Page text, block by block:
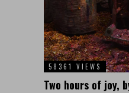
58361 VIEWS
Two hours of joy,